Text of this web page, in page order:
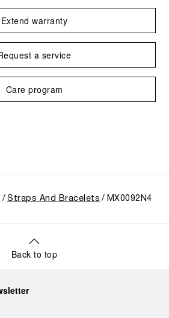
Extend warranty
a service
Care program
Straps And Bracelets MX0092N4
Back to top